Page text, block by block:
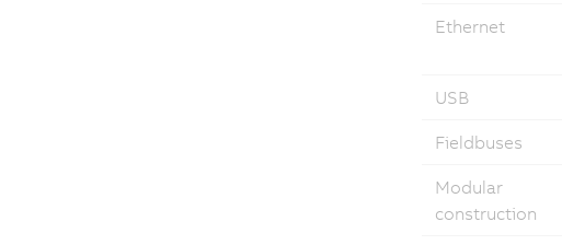
Ethernet
USB
Fieldbuses
Modular
construction